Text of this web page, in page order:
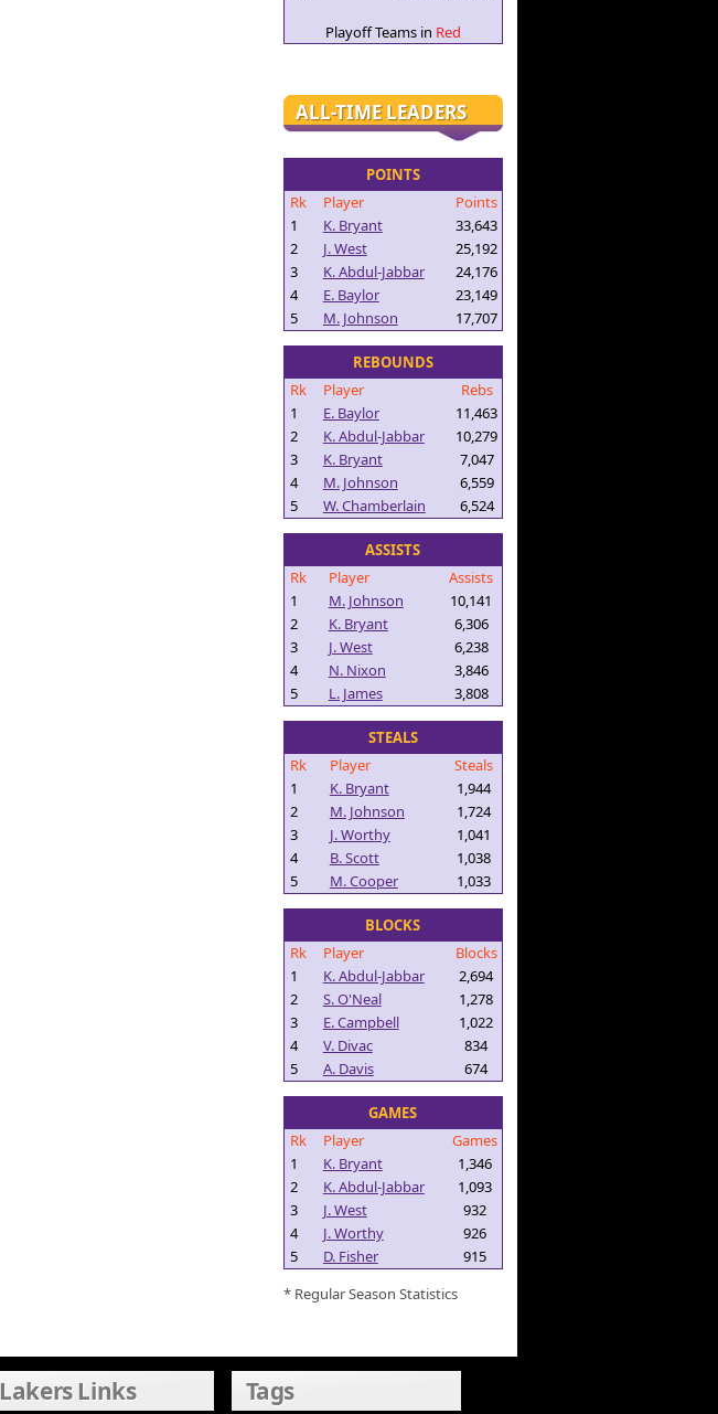
Playoff Teams in Red
ALL-TIME LEADERS
POINTS
Rk
Player
Points
1
K. Bryant
33,643
2
J. West
25,192
3
K. Abdul-Jabbar
24,176
4
E. Baylor
23,149
5
M. Johnson 17,707
REBOUNDS
Rk
Player
Rebs
1
E. Baylor
11,463
2
K. Abdul-Jabbar
10,279
3
K. Bryant
7,047
4
M. Johnson
6,559
5
W. Chamberlain 6,524
ASSISTS
Rk
Player
Assists
1
M. Johnson
10,141
2
K. Bryant
6,306
3
J. West
6,238
4
N. Nixon
3,846
5
L. James 3,808
STEALS
Rk
Player
Steals
1
K. Bryant
1,944
2
M. Johnson
1,724
3
J. Worthy
1,041
4
B. Scott
1,038
5
M. Cooper 1,033
BLOCKS
Rk
Player
Blocks
1
K. Abdul-Jabbar
2,694
2
S. O'Neal
1,278
3
E. Campbell
1,022
4
V. Divac
834
5
A. Davis 674
GAMES
Rk
Player
Games
1
K. Bryant
1,346
2
K. Abdul-Jabbar
1,093
3
J. West
932
4
J. Worthy
926
5
D. Fisher
915
* Regular Season Statistics
Lakers Links Tags